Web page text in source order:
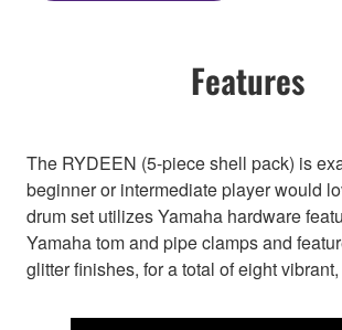
Features
The RYDEEN (5-piece shell pack) is
beginner or intermediate player would
drum set utilizes Yamaha hardware
Yamaha tom and pipe clamps and
glitter finishes, for a total of eight